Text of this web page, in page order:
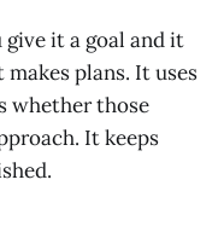
give it a goal and it
plans. It uses
whether those
It keeps